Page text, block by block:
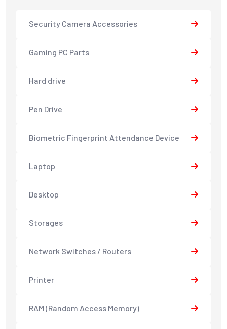
Security Camera Accessories
Gaming PC Parts
Hard drive
Pen Drive
Biometric Fingerprint Attendance Device
Laptop
Desktop
Storages
Network Switches / Routers
Printer
RAM (Random Access Memory)